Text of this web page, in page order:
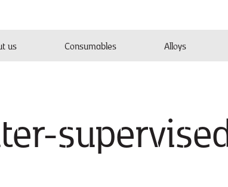
us Consumables Alloys